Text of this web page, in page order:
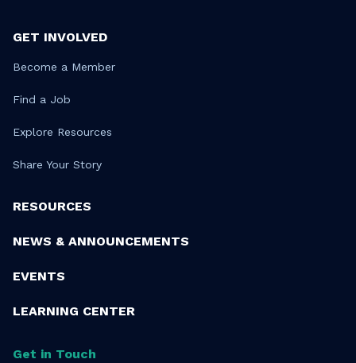
GET INVOLVED
Become a Member
Find a Job
Explore Resources
Share Your Story
RESOURCES
NEWS & ANNOUNCEMENTS
EVENTS
LEARNING CENTER
Get in Touch